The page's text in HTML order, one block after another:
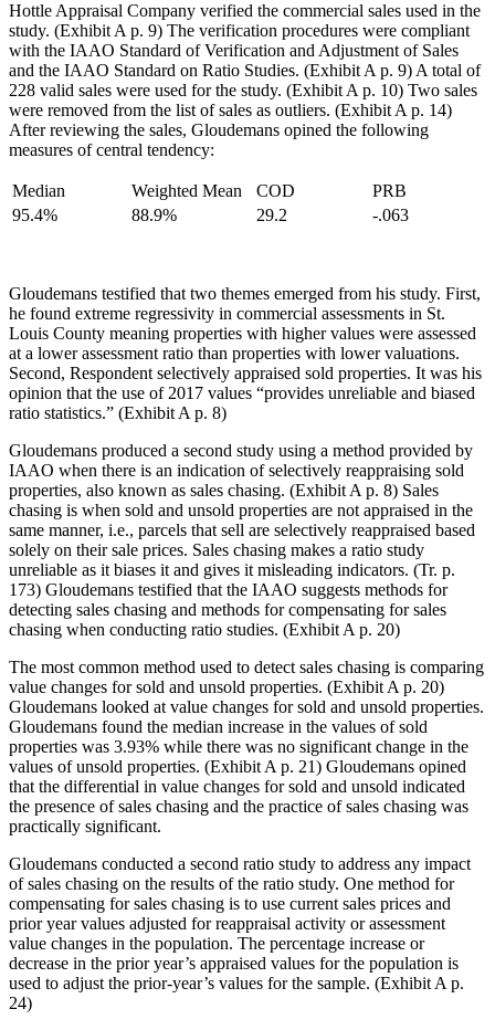
Hottle Appraisal Company verified the commercial sales used in the
study. (Exhibit A p. 9) The verification procedures were compliant
with the IAAO Standard of Verification and Adjustment of Sales
and the IAAO Standard on Ratio Studies. (Exhibit A p. 9) A total of
228 valid sales were used for the study. (Exhibit A p. 10) Two sales
were removed from the list of sales as outliers. (Exhibit A p. 14)
After reviewing the sales, Gloudemans opined the following
measures of central tendency:
Median Weighted Mean COD
PRB
95.4%
88.9% 29.2 -.063
Gloudemans testified that two themes emerged from his study. First,
he found extreme regressivity in commercial assessments in St.
Louis County meaning properties with higher values were assessed
at a lower assessment ratio than properties with lower valuations.
Second, Respondent selectively appraised sold properties. It was his
opinion that the use of 2017 values “provides unreliable and biased
ratio statistics.” (Exhibit A p. 8)
Gloudemans produced a second study using a method provided by
IAAO when there is an indication of selectively reappraising sold
properties, also known as sales chasing. (Exhibit A p. 8) Sales
chasing is when sold and unsold properties are not appraised in the
same manner, i.e., parcels that sell are selectively reappraised based
solely on their sale prices. Sales chasing makes a ratio study
unreliable as it biases it and gives it misleading indicators. (Tr. p.
173) Gloudemans testified that the IAAO suggests methods for
detecting sales chasing and methods for compensating for sales
chasing when conducting ratio studies. (Exhibit A p. 20)
The most common method used to detect sales chasing is comparing
value changes for sold and unsold properties. (Exhibit A p. 20)
Gloudemans looked at value changes for sold and unsold properties.
Gloudemans found the median increase in the values of sold
properties was 3.93% while there was no significant change in the
values of unsold properties. (Exhibit A p. 21) Gloudemans opined
that the differential in value changes for sold and unsold indicated
the presence of sales chasing and the practice of sales chasing was
practically significant.
Gloudemans conducted a second ratio study to address any impact
of sales chasing on the results of the ratio study. One method for
compensating for sales chasing is to use current sales prices and
prior year values adjusted for reappraisal activity or assessment
value changes in the population. The percentage increase or
decrease in the prior year’s appraised values for the population is
used to adjust the prior-year’s values for the sample. (Exhibit A p.
24)